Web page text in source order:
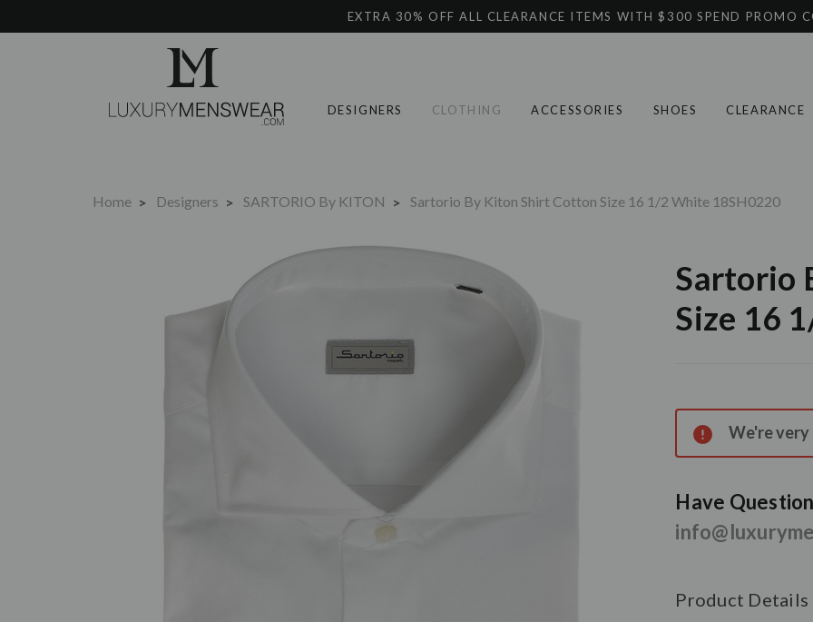
EXTRA 30% OFF ALL CLEARANCE ITEMS WITH $300 SPEND PROMO
DESIGNERS CLOTHING ACCESSORIES SHOES CLEARANCE
Home Designers SARTORIO By KITON Sartorio By Kiton Shirt Cotton Size 16 1/2 White 18SH0220
Sartorio
Size 16
Stock:
We're very
Have
Product Details